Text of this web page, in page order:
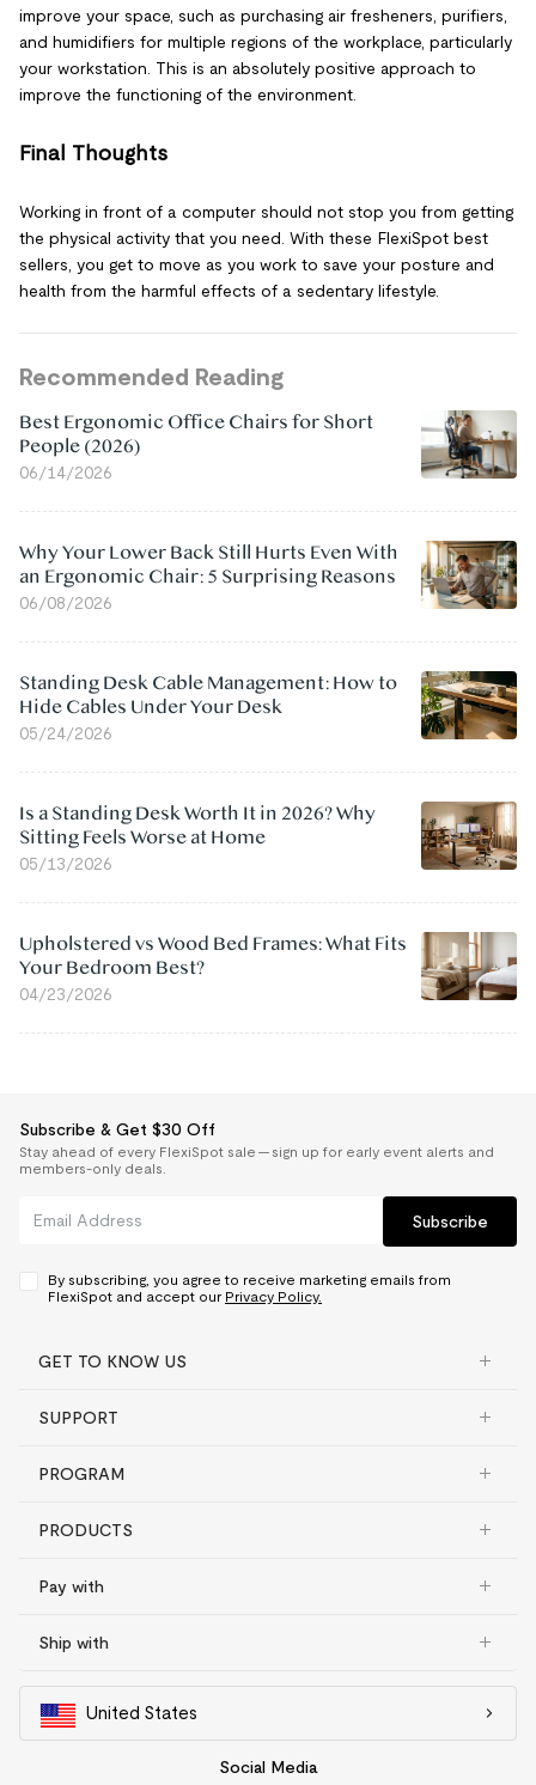
improve your space, such as purchasing air fresheners, purifiers,
and humidifiers for multiple regions of the workplace, particularly
your workstation. This is an absolutely positive approach to
improve the functioning of the environment.
Final Thoughts
Working in front of a computer should not stop you from getting
the physical activity that you need. With these FlexiSpot best
sellers, you get to move as you work to save your posture and
health from the harmful effects of a sedentary lifestyle.
Recommended Reading
Best Ergonomic Office Chairs for Short
People (2026)
06/14/2026
Why Your Lower Back Still Hurts Even With
an Ergonomic Chair: 5 Surprising Reasons
06/08/2026
Standing Desk Cable Management: How to
Hide Cables Under Your Desk
05/24/2026
Is a Standing Desk Worth It in 2026? Why
Sitting Feels Worse at Home
05/13/2026
Upholstered vs Wood Bed Frames: What Fits
Your Bedroom Best?
04/23/2026
Subscribe & Get $30 Off
Stay ahead of every FlexiSpot sale — sign up for early event alerts and
members-only deals.
Subscribe
By subscribing, you agree to receive marketing emails from
FlexiSpot and accept our Privacy Policy.
GET TO KNOW US
SUPPORT
PROGRAM
PRODUCTS
Pay with
Ship with
United States
Social Media